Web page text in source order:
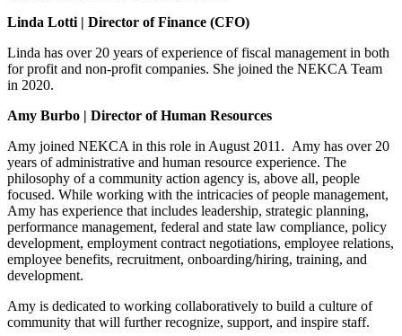
Linda Lotti | Director of Finance (CFO)
Linda has over 20 years of experience of fiscal management in both
for profit and non-profit companies. She joined the NEKCA Team
in 2020.
Amy Burbo | Director of Human Resources
Amy joined NEKCA in this role in August 2011. Amy has over 20
years of administrative and human resource experience. The
philosophy of a community action agency is, above all, people
focused. While working with the intricacies of people management,
Amy has experience that includes leadership, strategic planning,
performance management, federal and state law compliance, policy
development, employment contract negotiations, employee relations,
employee benefits, recruitment, onboarding/hiring, training, and
development.
Amy is dedicated to working collaboratively to build a culture of
community that will further recognize, support, and inspire staff.